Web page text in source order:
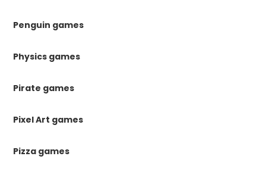
Penguin games
Physics games
Pirate games
Pixel Art games
Pizza games